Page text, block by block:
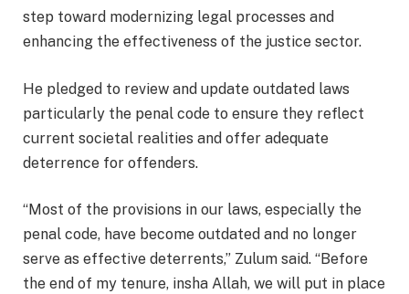
step toward modernizing legal processes and
enhancing the effectiveness of the justice sector.
He pledged to review and update outdated laws
particularly the penal code to ensure they reflect
current societal realities and offer adequate
deterrence for offenders.
“Most of the provisions in our laws, especially the
penal code, have become outdated and no longer
serve as effective deterrents,” Zulum said. “Before
the end of my tenure, insha Allah, we will put in place